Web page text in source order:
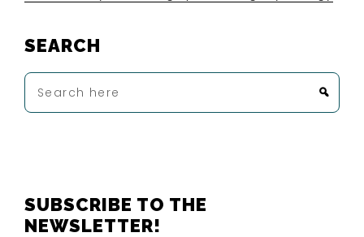
SEARCH
Search
here
FOOTER
SUBSCRIBE TO THE
NEWSLETTER!